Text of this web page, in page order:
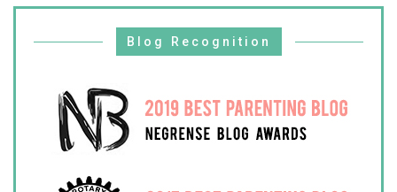
Blog Recognition